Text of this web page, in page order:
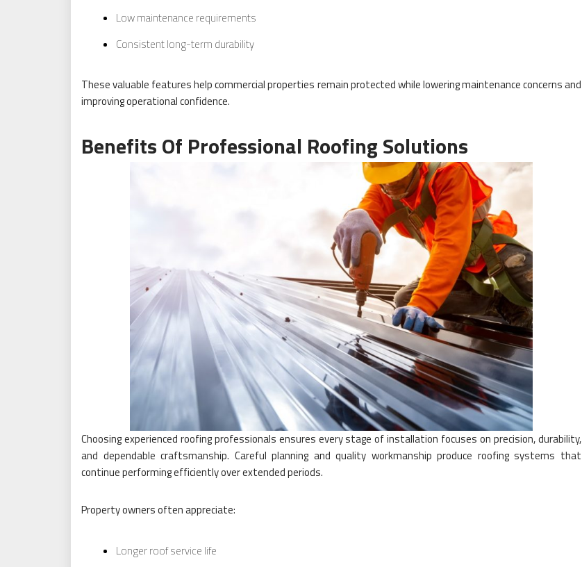
Low maintenance requirements
Consistent long-term durability
These valuable features help commercial properties remain protected while lowering maintenance concerns and
improving operational confidence.
Benefits Of Professional Roofing Solutions
Choosing experienced roofing professionals ensures every stage of installation focuses on precision, durability,
and dependable craftsmanship. Careful planning and quality workmanship produce roofing systems that
continue performing efficiently over extended periods.
Property owners often appreciate:
Longer roof service life